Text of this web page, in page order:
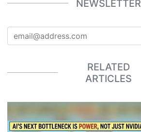
NEWSLETTER
RELATED
ARTICLES